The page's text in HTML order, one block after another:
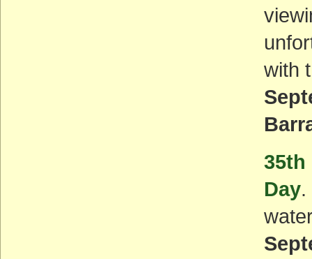
with
35th
Day.